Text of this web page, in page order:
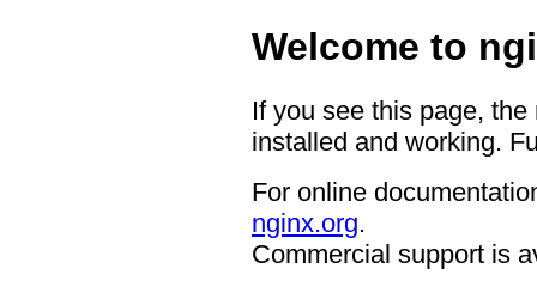
Welcome to
If you see this page,
installed and working.
For online
nginx.org.
Commercial support is